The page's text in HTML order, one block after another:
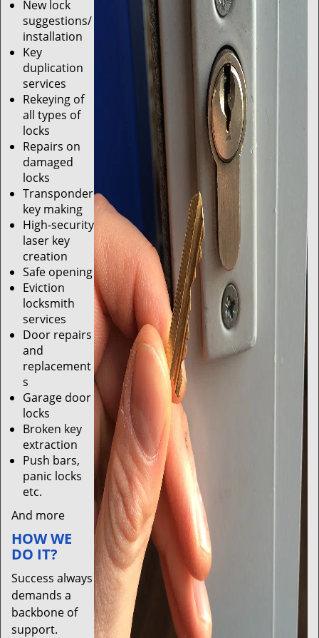
New lock
suggestions/
installation
Key
duplication
services
Rekeying of
all types of
locks
Repairs on
damaged
locks
Transponder
key making
High-security
laser key
creation
Safe opening
Eviction
locksmith
services
Door repairs
and
replacement
s
Garage door
locks
Broken key
extraction
Push bars,
panic locks
etc.
And more
HOW WE
DO IT?
Success always
demands a
backbone of
support.